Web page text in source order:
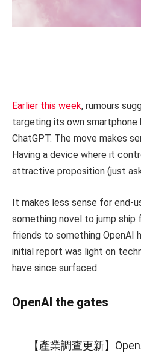
Earlier this week, rumours
targeting its own smartphone
ChatGPT. The move makes
Having a device where it
attractive proposition (just
It makes less sense for end-
something novel to jump ship
friends to something OpenAI
initial report was light on
have since surfaced.
OpenAI the gates
【產業調查更新】